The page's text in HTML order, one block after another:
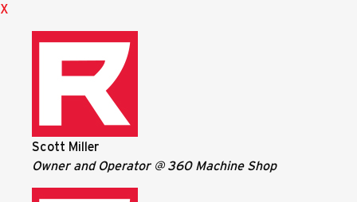
X
Scott Miller
Owner and Operator @ 360 Machine Shop